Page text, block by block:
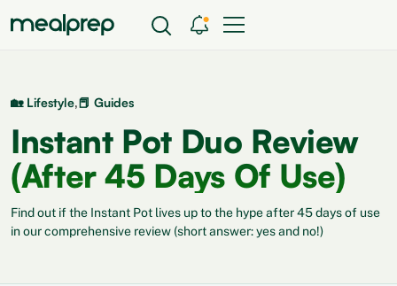
🏡 Lifestyle,📕 Guides
Instant Pot Duo Review
(After 45 Days Of Use)
Find out if the Instant Pot lives up to the hype after 45 days of use
in our comprehensive review (short answer: yes and no!)